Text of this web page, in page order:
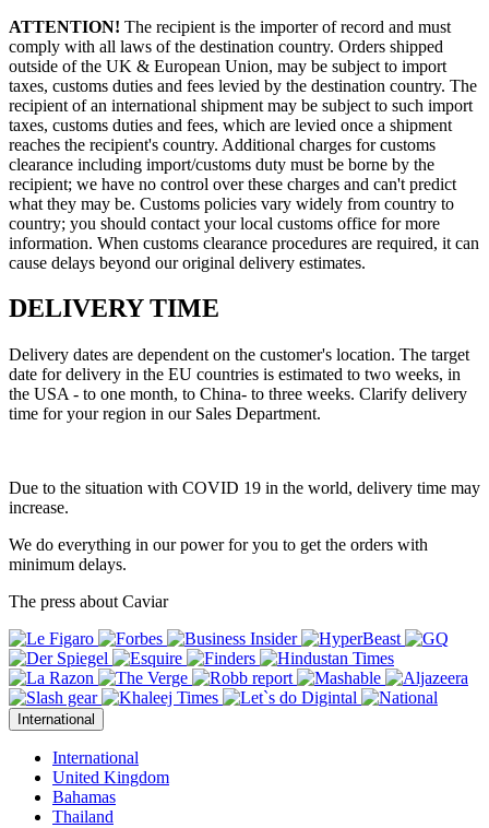
ATTENTION! The recipient is the importer of record and must
comply with all laws of the destination country. Orders shipped
outside of the UK & European Union, may be subject to import
taxes, customs duties and fees levied by the destination country. The
recipient of an international shipment may be subject to such import
taxes, customs duties and fees, which are levied once a shipment
reaches the recipient's country. Additional charges for customs
clearance including import/customs duty must be borne by the
recipient; we have no control over these charges and can't predict
what they may be. Customs policies vary widely from country to
country; you should contact your local customs office for more
information. When customs clearance procedures are required, it can
cause delays beyond our original delivery estimates.
DELIVERY TIME
Delivery dates are dependent on the customer's location. The target
date for delivery in the EU countries is estimated to two weeks, in
the USA - to one month, to China- to three weeks. Сlarify delivery
time for your region in our Sales Department.
Due to the situation with COVID 19 in the world, delivery time may
increase.
We do everything in our power for you to get the orders with
minimum delays.
The press about Caviar
International
International
United Kingdom
Bahamas
Thailand